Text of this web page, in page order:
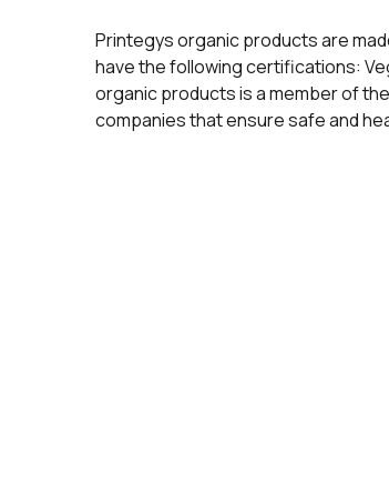
Printegys organic products are
have the following certifications:
organic products is a member of
companies that ensure safe and